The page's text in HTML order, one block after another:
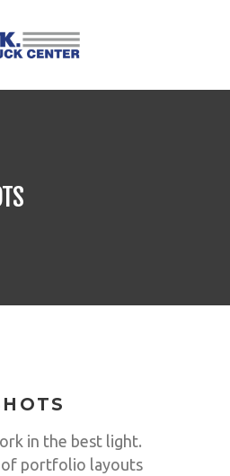
in the best light.
portfolio layouts